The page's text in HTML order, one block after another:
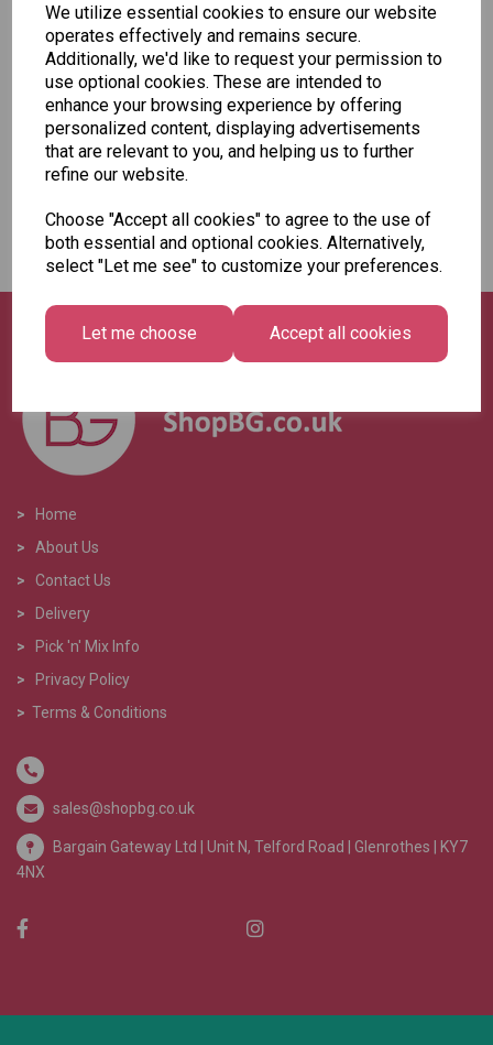
We utilize essential cookies to ensure our website
operates effectively and remains secure.
Additionally, we'd like to request your permission to
use optional cookies. These are intended to
enhance your browsing experience by offering
personalized content, displaying advertisements
that are relevant to you, and helping us to further
refine our website.
Choose "Accept all cookies" to agree to the use of
both essential and optional cookies. Alternatively,
select "Let me see" to customize your preferences.
Let me choose Accept all cookies
£27.95
Add to basket
Showing 2 products
>
Home
>
About Us
> Contact Us
>
Delivery
>
Pick 'n' Mix Info
>
Privacy Policy
> Terms & Conditions
sales@shopbg.co.uk
Bargain Gateway Ltd | Unit N, Telford Road | Glenrothes | KY7
4NX